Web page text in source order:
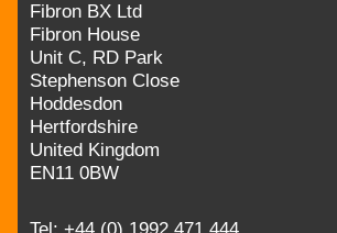
Fibron BX Ltd
Fibron House
Unit C, RD Park
Stephenson Close
Hoddesdon
Hertfordshire
United Kingdom
EN11 0BW